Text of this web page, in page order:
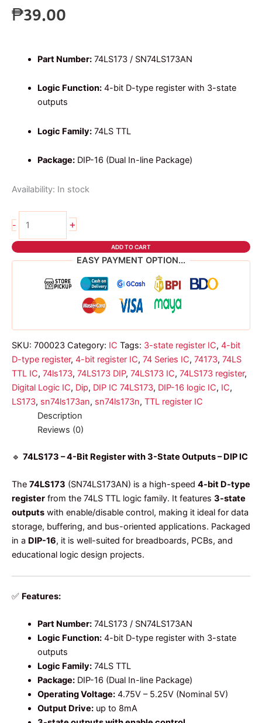
₱39.00
Part Number:74LS173 / SN74LS173AN
Logic Function:4-bit D-type register with 3-state
outputs
Logic Family:74LS TTL
Package:DIP-16 (Dual In-line Package)
Availability: In stock
-
registers
+
ADD TO CART
EASY PAYMENT OPTION...
SKU: 700023 Category: IC Tags: 3-state register IC, 4-bit
D-type register, 4-bit register IC, 74 Series IC, 74173, 74LS
TTL IC, 74ls173, 74LS173 DIP, 74LS173 IC, 74LS173 register,
Digital Logic IC, Dip, DIP IC 74LS173, DIP-16 logic IC, IC,
LS173, sn74ls173an, sn74ls173n, TTL register IC
Description
Reviews (0)
🔹 74LS173 – 4-Bit Register with 3-State Outputs – DIP IC
The 74LS173 (SN74LS173AN) is a high-speed 4-bit D-type
register from the 74LS TTL logic family. It features 3-state
outputs with enable/disable control, making it ideal for data
storage, buffering, and bus-oriented applications. Packaged
in a DIP-16, it is well-suited for breadboards, PCBs, and
educational logic design projects.
✅ Features:
Part Number:74LS173 / SN74LS173AN
Logic Function:4-bit D-type register with 3-state
outputs
Logic Family:74LS TTL
Package:DIP-16 (Dual In-line Package)
Operating Voltage:4.75V – 5.25V (Nominal 5V)
Output Drive:up to 8mA